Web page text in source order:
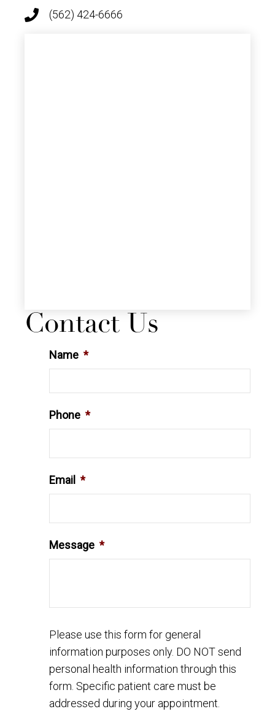
(562) 424-6666
Contact Us
Name *
Phone *
Email *
Message *
Please use this form for general
information purposes only. DO NOT send
personal health information through this
form. Specific patient care must be
addressed during your appointment.